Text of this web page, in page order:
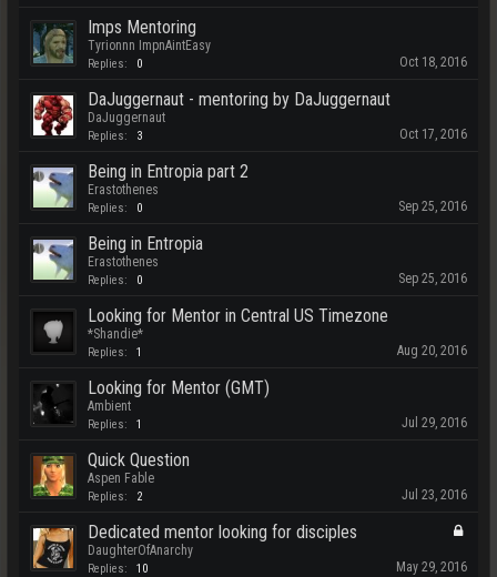
Imps Mentoring
Tyrionnn ImpnAintEasy
Replies: 0 Oct 18, 2016
DaJuggernaut - mentoring by DaJuggernaut
DaJuggernaut
Replies: 3 Oct 17, 2016
Being in Entropia part 2
Erastothenes
Replies: 0 Sep 25, 2016
Being in Entropia
Erastothenes
Replies: 0 Sep 25, 2016
Looking for Mentor in Central US Timezone
*Shandie*
Replies: 1 Aug 20, 2016
Looking for Mentor (GMT)
Ambient
Replies: 1 Jul 29, 2016
Quick Question
Aspen Fable
Replies: 2 Jul 23, 2016
Dedicated mentor looking for disciples
DaughterOfAnarchy
Replies: 10 May 29, 2016